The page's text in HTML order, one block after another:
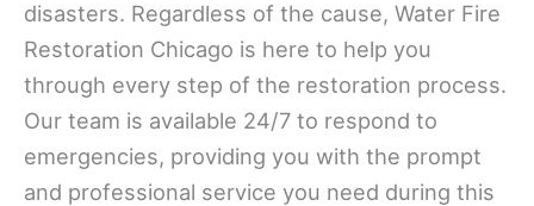
disasters. Regardless of the cause, Water Fire
Restoration Chicago is here to help you
through every step of the restoration process.
Our team is available 24/7 to respond to
emergencies, providing you with the prompt
and professional service you need during this